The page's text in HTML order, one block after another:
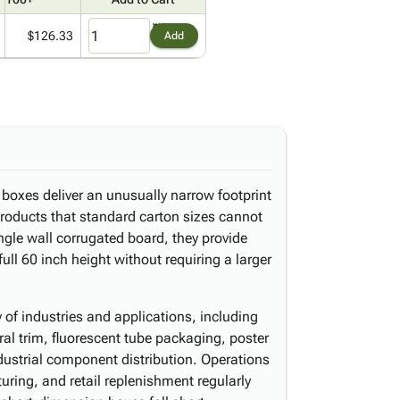
$126.33 Add
deliver an unusually narrow footprint
that standard carton sizes cannot
wall corrugated board, they provide
60 inch height without requiring a larger
industries and applications, including
trim, fluorescent tube packaging, poster
component distribution. Operations
and retail replenishment regularly